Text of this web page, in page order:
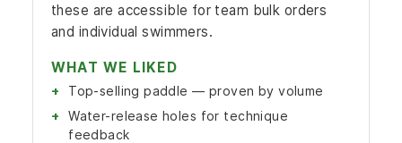
these are accessible for team bulk orders
and individual swimmers.
WHAT WE LIKED
Top-selling paddle — proven by volume
Water-release holes for technique
feedback